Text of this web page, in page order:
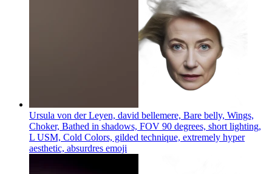
Ursula von der Leyen, david bellemere, Bare belly, Wings,
Choker, Bathed in shadows, FOV 90 degrees, short lighting,
L USM, Cold Colors, gilded technique, extremely hyper
aesthetic, absurdres emoji